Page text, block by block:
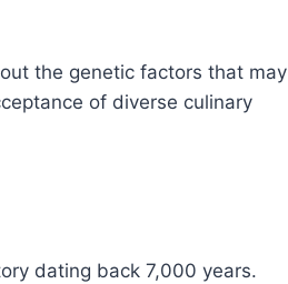
the genetic factors that may
of diverse culinary
dating back 7,000 years.